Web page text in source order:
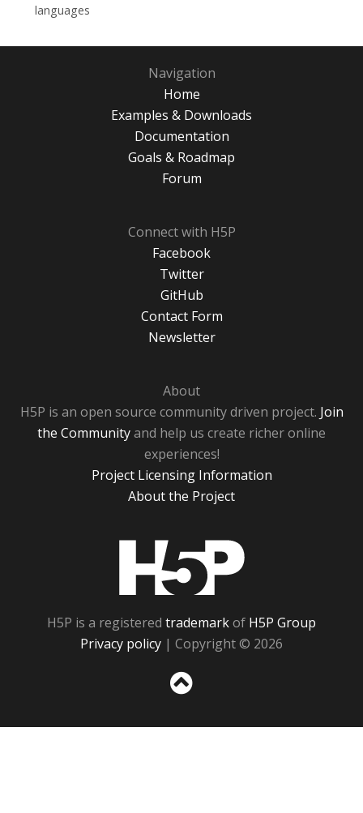
languages
Navigation
Home
Examples & Downloads
Documentation
Goals & Roadmap
Forum
Connect with H5P
Facebook
Twitter
GitHub
Contact Form
Newsletter
About
H5P is an open source community driven project. Join
the Communityand help us create richer online
experiences!
Project Licensing Information
About the Project
H5P is a registered trademarkof H5P Group
Privacy policy | Copyright © 2026